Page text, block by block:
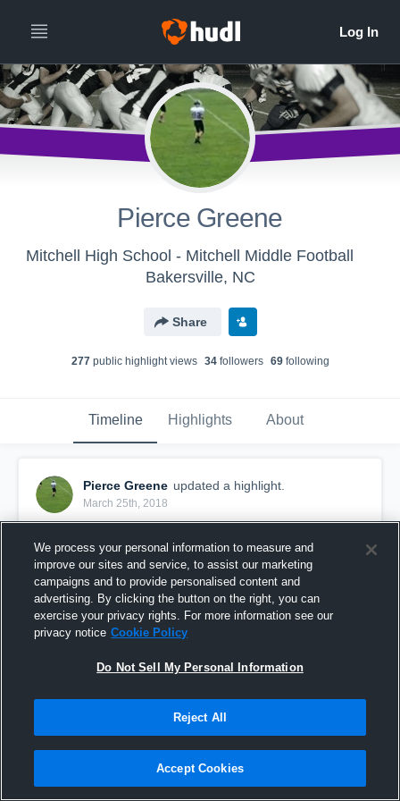
Pierce Greene
Mitchell High School - Mitchell Middle Football
Bakersville, NC
Share
277public highlight views 34followers 69following
Timeline Highlights About
Pierce Greene updated a highlight.
March 25th, 2018
We process your personal information to measure and
improve our sites and service, to assist our marketing
campaigns and to provide personalised content and
advertising. By clicking the button on the right, you can
exercise your privacy rights. For more information see our
privacy notice Cookie Policy
Do Not Sell My Personal Information
Reject All
Accept Cookies